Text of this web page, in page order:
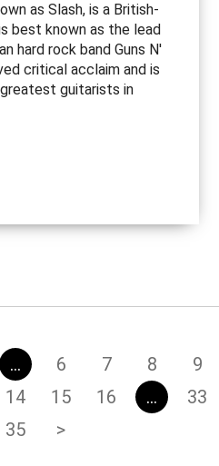
as Slash, is a British-
best known as the lead
hard rock band Guns N'
critical acclaim and is
guitarists in
… 6 7 8
9
14 15 16 …
33
35 >